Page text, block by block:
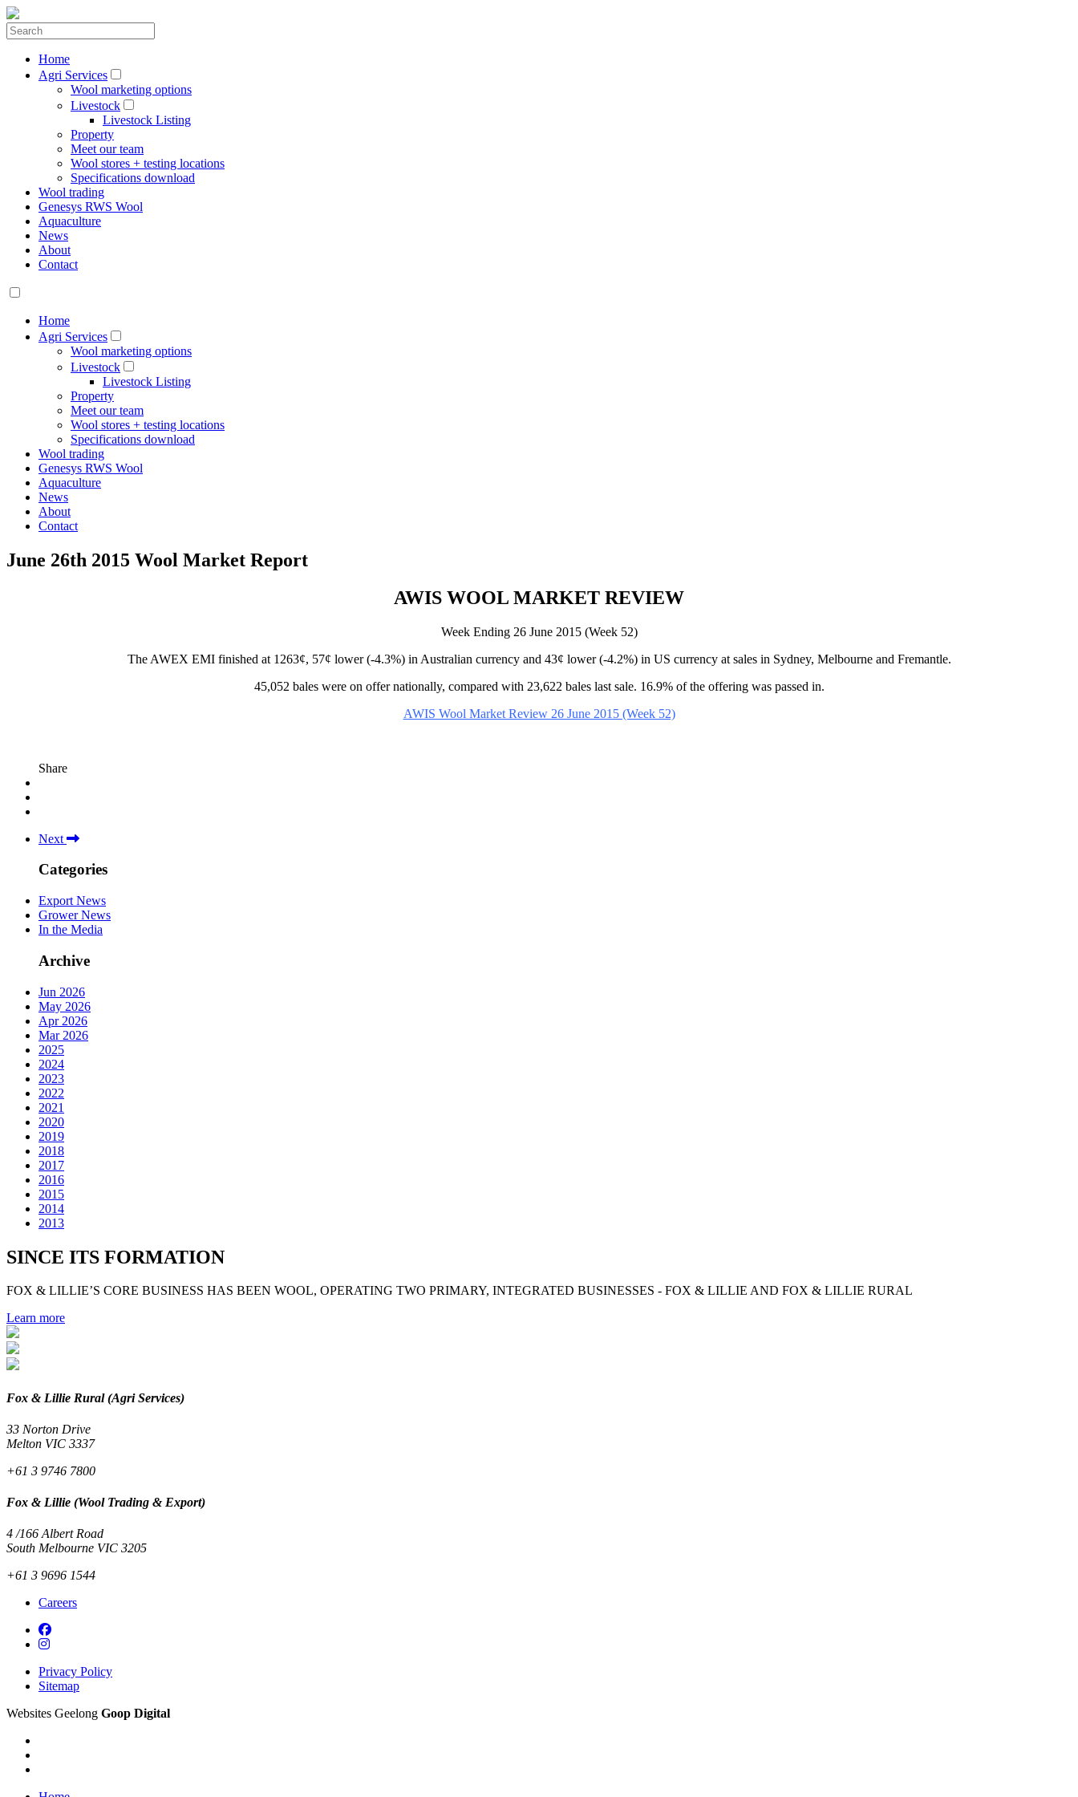
Home
Agri Services
Wool marketing options
Livestock
Livestock Listing
Property
Meet our team
Wool stores + testing locations
Specifications download
Wool trading
Genesys RWS Wool
Aquaculture
News
About
Contact
Home
Agri Services
Wool marketing options
Livestock
Livestock Listing
Property
Meet our team
Wool stores + testing locations
Specifications download
Wool trading
Genesys RWS Wool
Aquaculture
News
About
Contact
June 26th 2015 Wool Market Report
AWIS WOOL MARKET REVIEW
Week Ending 26 June 2015 (Week 52)
The AWEX EMI finished at 1263¢, 57¢ lower (-4.3%) in Australian currency and 43¢ lower (-4.2%) in US currency at sales in Sydney, Melbourne and Fremantle.
45,052 bales were on offer nationally, compared with 23,622 bales last sale. 16.9% of the offering was passed in.
AWIS Wool Market Review 26 June 2015 (Week 52)
Share
Next
Categories
Export News
Grower News
In the Media
Archive
Jun 2026
May 2026
Apr 2026
Mar 2026
2025
2024
2023
2022
2021
2020
2019
2018
2017
2016
2015
2014
2013
SINCE ITS FORMATION
FOX & LILLIE’S CORE BUSINESS HAS BEEN WOOL, OPERATING TWO PRIMARY, INTEGRATED BUSINESSES - FOX & LILLIE AND FOX & LILLIE RURAL
Learn more
Fox & Lillie Rural (Agri Services)
33 Norton Drive
Melton VIC 3337
+61 3 9746 7800
Fox & Lillie (Wool Trading & Export)
4 /166 Albert Road
South Melbourne VIC 3205
+61 3 9696 1544
Careers
Privacy Policy
Sitemap
Websites Geelong Goop Digital